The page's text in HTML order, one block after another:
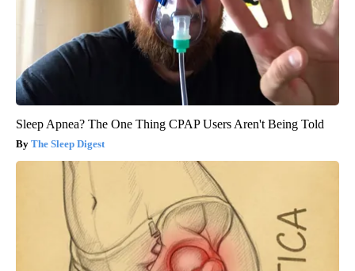
Sleep Apnea? The One Thing CPAP Users Aren't Being Told
The Sleep Digest